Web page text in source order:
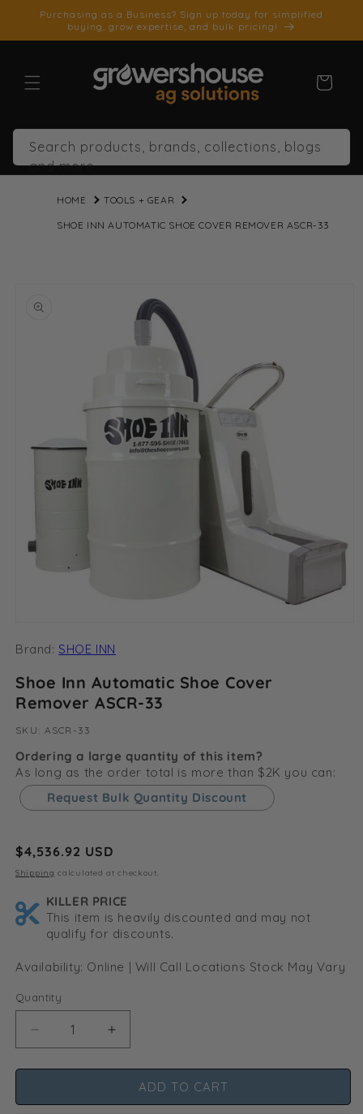
SKIP TO
CONTENT
Purchasing as a Business? Sign up today for simplified
buying, grow expertise, and bulk pricing!
Cart
Search products, brands, collections, blogs
and more
HOME TOOLS + GEAR
SHOE INN AUTOMATIC SHOE COVER REMOVER ASCR-33
INFORMATION
1
modal
Brand: SHOE INN
Shoe Inn Automatic Shoe Cover
Remover ASCR-33
SKU: SKU:
ASCR-33
Ordering a large quantity of this item?
As long as the order total is more than $2K you can:
Request Bulk Quantity Discount
Regular
price
$4,536.92 USD
Shipping calculated at checkout.
KILLER PRICE
This item is heavily discounted and may not
qualify for discounts.
Availability: Online | Will Call Locations Stock May Vary
Quantity
Decrease
quantity
for
Inn
Increase
quantity
for
Shoe
Inn
ADD TO CART